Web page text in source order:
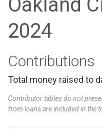
Oakland
2024
Contributions
Total money raised to
Contributor tables do not
from loans are included in the